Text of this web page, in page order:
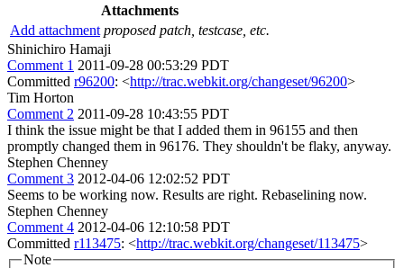
Attachments
Add attachment proposed patch, testcase, etc.
Shinichiro Hamaji
Comment 1 2011-09-28 00:53:29 PDT
Committed r96200: <http://trac.webkit.org/changeset/96200>
Tim Horton
Comment 2 2011-09-28 10:43:55 PDT
I think the issue might be that I added them in 96155 and then
promptly changed them in 96176. They shouldn't be flaky, anyway.
Stephen Chenney
Comment 3 2012-04-06 12:02:52 PDT
Seems to be working now. Results are right. Rebaselining now.
Stephen Chenney
Comment 4 2012-04-06 12:10:58 PDT
Committed r113475: <http://trac.webkit.org/changeset/113475>
Note